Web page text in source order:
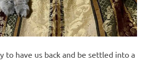
to have us back and be settled into a